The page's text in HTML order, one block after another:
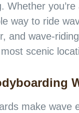
Whether
way to ride
and wave-
most scenic
make wave